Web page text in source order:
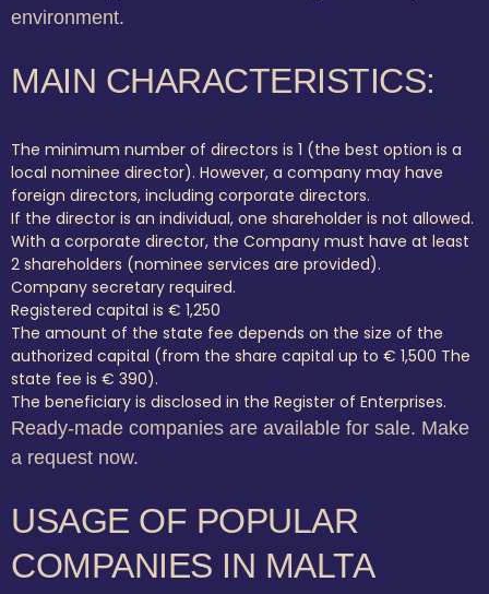
environment.
MAIN CHARACTERISTICS:
The minimum number of directors is 1 (the best option is a
local nominee director). However, a company may have
foreign directors, including corporate directors.
If the director is an individual, one shareholder is not allowed.
With a corporate director, the Company must have at least
2 shareholders (nominee services are provided).
Company secretary required.
Registered capital is € 1,250
The amount of the state fee depends on the size of the
authorized capital (from the share capital up to € 1,500 The
state fee is € 390).
The beneficiary is disclosed in the Register of Enterprises.
Ready-made companies are available for sale. Make
a request now.
USAGE OF POPULAR
COMPANIES IN MALTA